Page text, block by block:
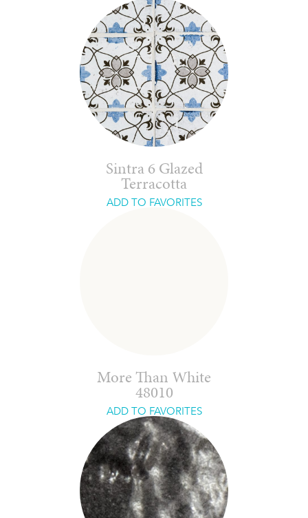
Sintra 6 Glazed
Terracotta
ADD TO FAVORITES
More Than White
48010
ADD TO FAVORITES